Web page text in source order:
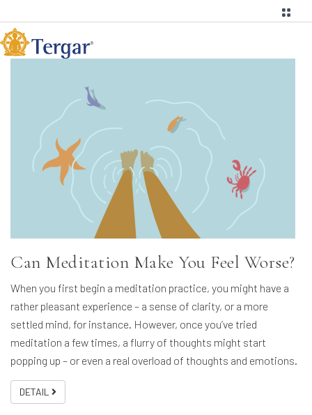
Can Meditation Make You Feel Worse?
When you first begin a meditation practice, you might have a
rather pleasant experience – a sense of clarity, or a more
settled mind, for instance. However, once you’ve tried
meditation a few times, a flurry of thoughts might start
popping up – or even a real overload of thoughts and emotions.
DETAIL